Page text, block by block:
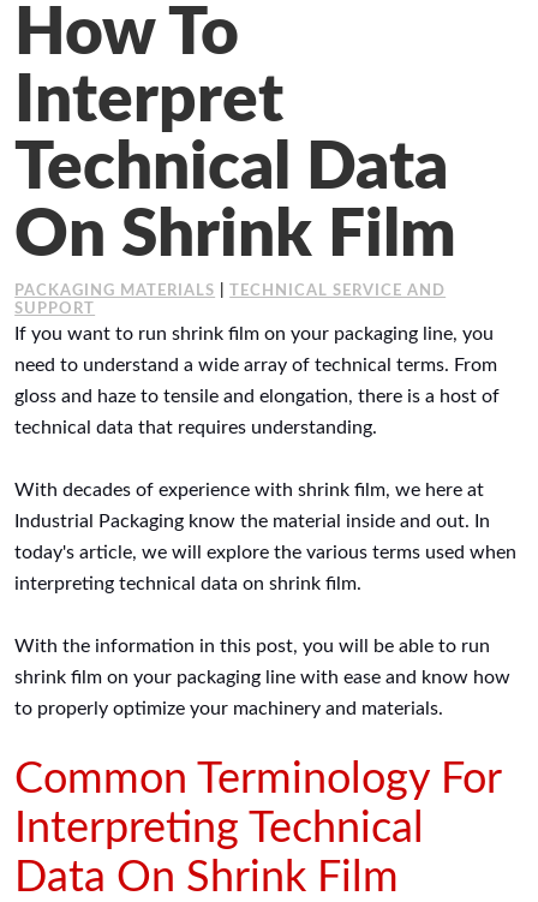
Technical Service and Support
The Business of Packaging
Working at Industrial Packaging
How To
Interpret
Technical Data
On Shrink Film
PACKAGING MATERIALS
TECHNICAL SERVICE AND
SUPPORT
If you want to run shrink film on your packaging line, you
need to understand a wide array of technical terms. From
gloss and haze to tensile and elongation, there is a host of
technical data that requires understanding.
With decades of experience with shrink film, we here at
Industrial Packaging know the material inside and out. In
today's article, we will explore the various terms used when
interpreting technical data on shrink film.
With the information in this post, you will be able to run
shrink film on your packaging line with ease and know how
to properly optimize your machinery and materials.
Common Terminology For
Interpreting Technical
Data On Shrink Film